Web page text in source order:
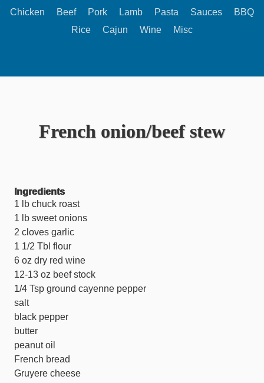
Chicken Beef Pork Lamb Pasta Sauces
BBQ
Rice
Cajun Wine Misc
French onion/beef stew
Ingredients
1 lb chuck roast
1 lb sweet onions
2 cloves garlic
1 1/2 Tbl flour
6 oz dry red wine
12-13 oz beef stock
1/4 Tsp ground cayenne pepper
salt
black pepper
butter
peanut oil
French bread
Gruyere cheese